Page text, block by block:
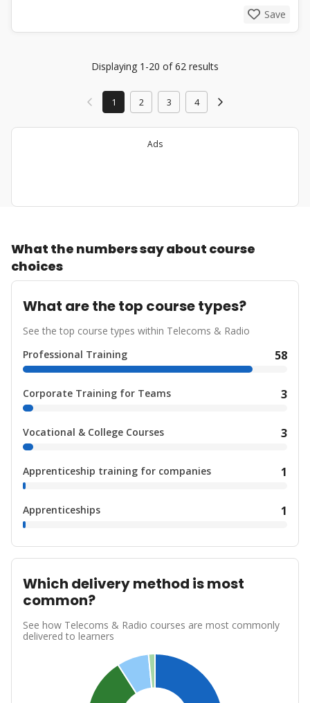
Save
Displaying 1-20 of 62 results
1 2 3 4
Ads
What the numbers say about course
choices
What are the top course types?
See the top course types within Telecoms & Radio
Professional Training
58
Corporate Training for Teams 3
Vocational & College Courses 3
Apprenticeship training for companies 1
Apprenticeships 1
Which delivery method is most
common?
See how Telecoms & Radio courses are most commonly
delivered to learners